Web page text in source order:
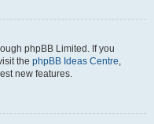
phpBB Limited. If you
the phpBB Ideas Centre,
new features.